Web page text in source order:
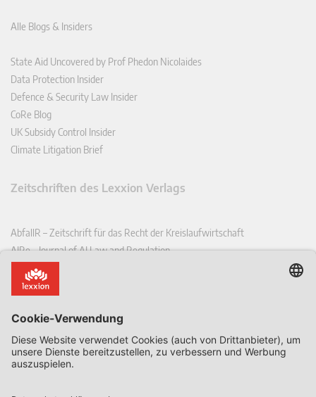
Alle Blogs & Insiders
State Aid Uncovered by Prof Phedon Nicolaides
Data Protection Insider
Defence & Security Law Insider
CoRe Blog
UK Subsidy Control Insider
Climate Litigation Brief
Zeitschriften des Lexxion Verlags
AbfallR – Zeitschrift für das Recht der Kreislaufwirtschaft
AIRe – Journal of AI Law and Regulation
CCLR – Carbon & Climate Law Review
CoRe – European Competition and Regulatory Law Review
EDSeQ – European Defence & Security Law & Policy Quarterly
EFFL – European Food and Feed Law Review
EHPL – European Health & Pharmaceutical Law Review
EPPPL – European Procurement & Public Private Partnership Law